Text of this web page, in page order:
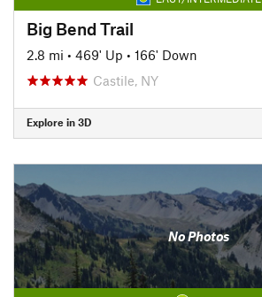
Big Bend Trail
2.8 mi • 469' Up • 166' Down
Castile, NY
Explore in 3D
No Photos